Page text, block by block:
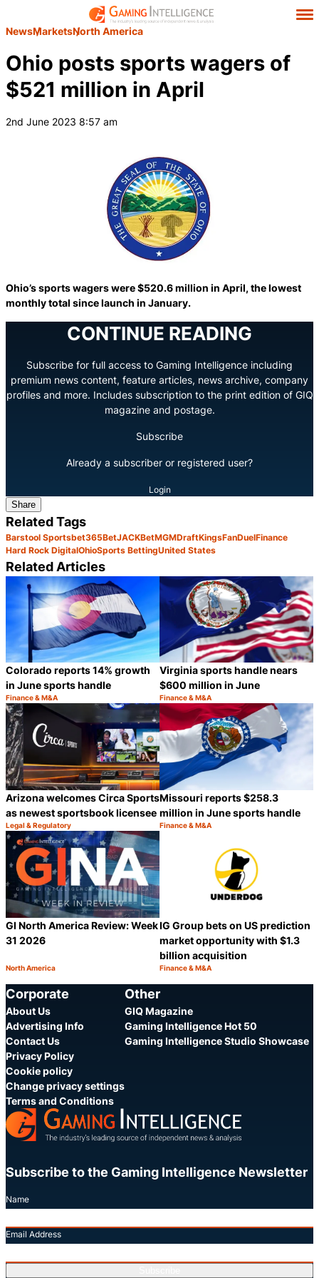
NewsMarketsNorth America
Ohio posts sports wagers of
$521 million in April
2nd June 2023 8:57 am
Ohio’s sports wagers were $520.6 million in April, the lowest
monthly total since launch in January.
CONTINUE READING
Subscribe for full access to Gaming Intelligence including
premium news content, feature articles, news archive, company
profiles and more. Includes subscription to the print edition of GIQ
magazine and postage.
Subscribe
Already a subscriber or registered user?
Login
Share
Related Tags
Barstool Sportsbet365BetJACKBetMGMDraftKingsFanDuelFinance
Hard Rock DigitalOhioSports BettingUnited States
Related Articles
Colorado reports 14% growth
in June sports handle
Category:
Finance & M&A
Share
Virginia sports handle nears
$600 million in June
Category:
Finance & M&A
Arizona welcomes Circa Sports
as newest sportsbook licensee
Category:
Legal & Regulatory
Missouri reports $258.3
million in June sports handle
Category:
Finance & M&A
GI North America Review: Week
31 2026
Category:
North America
IG Group bets on US prediction
market opportunity with $1.3
billion acquisition
Category:
Finance & M&A
Corporate
About Us
Advertising Info
Contact Us
Privacy Policy
Cookie policy
Change privacy settings
Terms and Conditions
Other
GIQ Magazine
Gaming Intelligence Hot 50
Gaming Intelligence Studio Showcase
Subscribe to the Gaming Intelligence Newsletter
Name
Email Address